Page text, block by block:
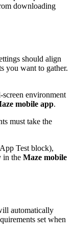
downloading
should align
you want to gather.
environment
mobile app.
must take the
Test block),
in the Maze mobile
automatically
set when